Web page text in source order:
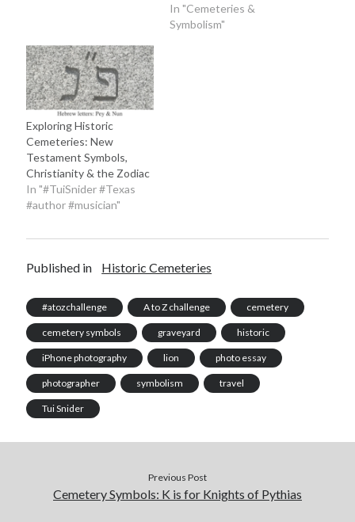
In "Cemeteries &
Symbolism"
Exploring Historic
Cemeteries: New
Testament Symbols,
Christianity & the Zodiac
In "#TuiSnider #Texas
#author #musician"
Published in Historic Cemeteries
#atozchallenge A to Z challenge cemetery
cemetery symbols graveyard historic
iPhone photography lion photo essay
photographer symbolism travel
Tui Snider
Previous Post
Cemetery Symbols: K is for Knights of Pythias